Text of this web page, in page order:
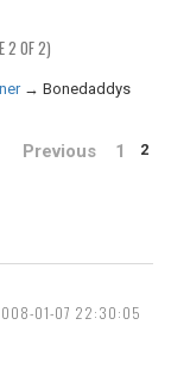
2 OF 2)
→ Bonedaddys
Previous 1 2
01-07 22:30:05